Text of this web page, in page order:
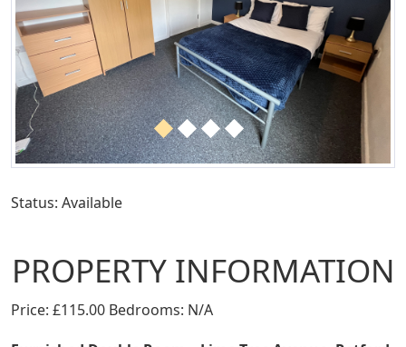
Status: Available
PROPERTY INFORMATION
Price: £115.00 Bedrooms: N/A